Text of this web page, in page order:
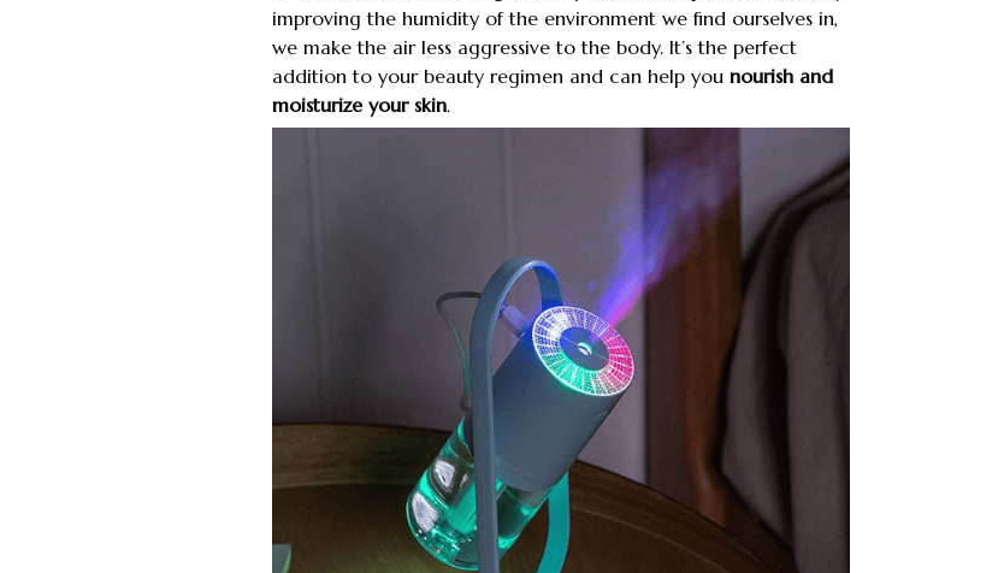
improving the humidity of the environment we find ourselves in,
we make the air less aggressive to the body. It’s the perfect
addition to your beauty regimen and can help you nourish and
moisturize your skin.